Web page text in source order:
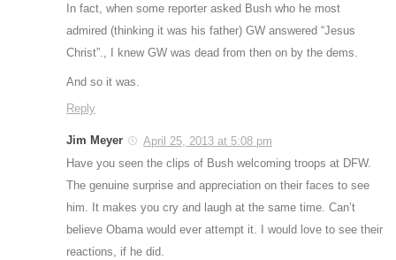
In fact, when some reporter asked Bush who he most
admired (thinking it was his father) GW answered “Jesus
Christ”., I knew GW was dead from then on by the dems.
And so it was.
Reply
Jim Meyer
April 25, 2013 at 5:08 pm
Have you seen the clips of Bush welcoming troops at DFW.
The genuine surprise and appreciation on their faces to see
him. It makes you cry and laugh at the same time. Can’t
believe Obama would ever attempt it. I would love to see their
reactions, if he did.